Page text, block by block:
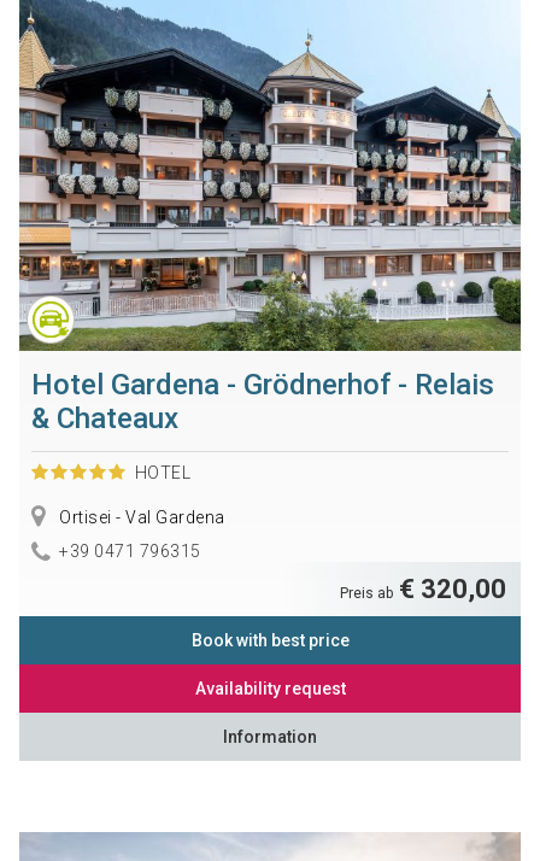
Hotel Gardena - Grödnerhof - Relais
& Chateaux
HOTEL
Ortisei - Val Gardena
+39 0471 796315
Preis ab € 320,00
Book with best price
Availability request
Information